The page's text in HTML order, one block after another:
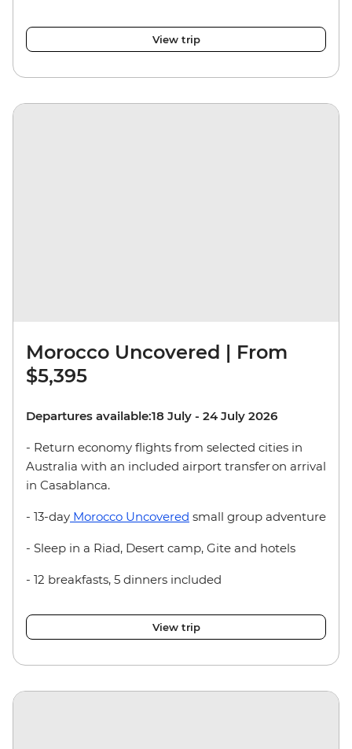
View trip
Morocco Uncovered | From
$5,395
Departures available:18 July - 24 July 2026
- Return economy flights from selected cities in
Australia with an included airport transfer on arrival
in Casablanca.
- 13-day Morocco Uncovered small group adventure
- Sleep in a Riad, Desert camp, Gite and hotels
- 12 breakfasts, 5 dinners included
View trip